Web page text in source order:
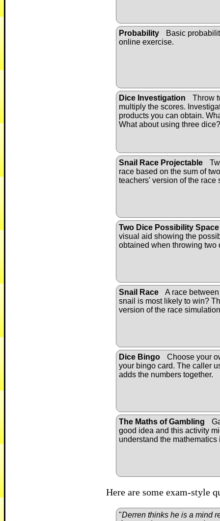
Probability
Basic
online exercise.
Dice Investigation
Throw
multiply the scores.
products you can obtain.
What about using three dice?
Snail Race Projectable
race based on the sum of
teachers' version of the race
Two Dice Possibility Space
visual aid showing the
obtained when throwing two
Snail Race
A race
snail is most likely to win?
version of the race
Dice Bingo
Choose your
your bingo card. The caller
adds the numbers together.
The Maths of Gambling
good idea and this activity
understand the mathematics
Here are some exam-style
"Derren thinks he is a mind